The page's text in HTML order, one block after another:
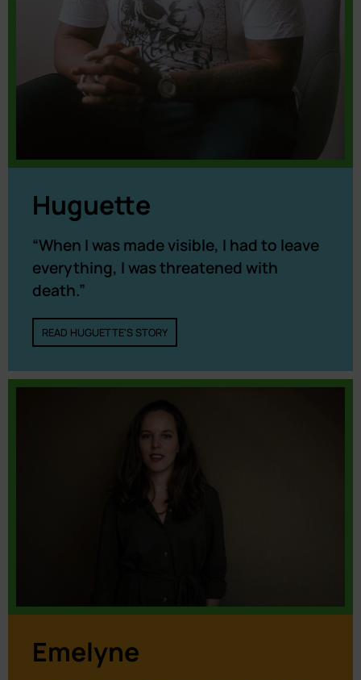
Huguette
“When I was made visible, I had to leave
everything, I was threatened with
death.”
READ HUGUETTE'S STORY
Emelyne